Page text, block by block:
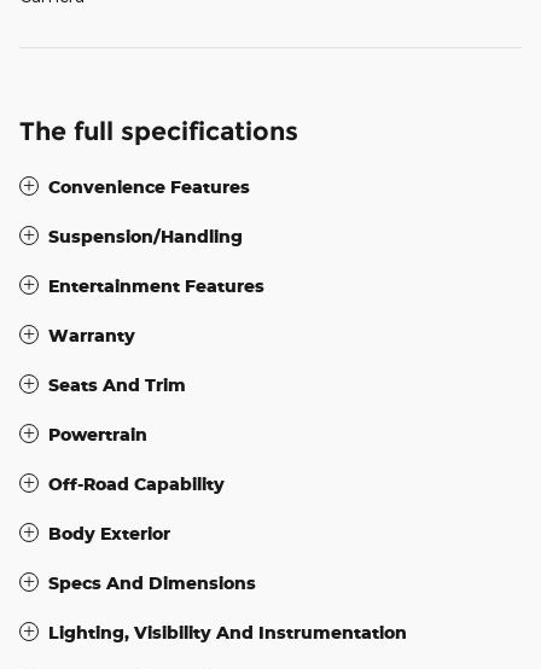
The full specifications
Convenience Features
Suspension/Handling
Entertainment Features
Warranty
Seats And Trim
Powertrain
Off-Road Capability
Body Exterior
Specs And Dimensions
Lighting, Visibility And Instrumentation